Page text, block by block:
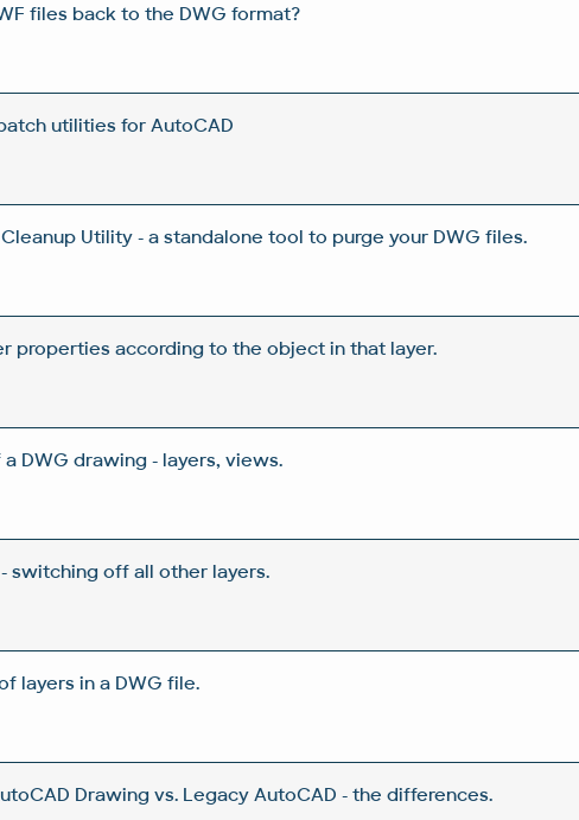
files back to the DWG format?
utilities for AutoCAD
Utility - a standalone tool to purge your DWG files.
properties according to the object in that layer.
DWG drawing - layers, views.
switching off all other layers.
layers in a DWG file.
Drawing vs. Legacy AutoCAD - the differences.